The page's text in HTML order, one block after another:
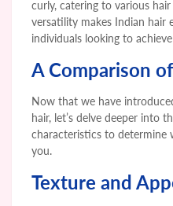
curly, catering to various
versatility makes Indian hair
individuals looking to
A Comparison
Now that we have
hair, let’s delve deeper into
characteristics to
you.
Texture and